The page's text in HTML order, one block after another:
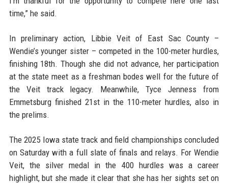
time,” he said.
In preliminary action, Libbie Veit of East Sac County –
Wendie’s younger sister – competed in the 100-meter hurdles,
finishing 18th. Though she did not advance, her participation
at the state meet as a freshman bodes well for the future of
the Veit track legacy. Meanwhile, Tyce Jenness from
Emmetsburg finished 21st in the 110-meter hurdles, also in
the prelims.
The 2025 Iowa state track and field championships concluded
on Saturday with a full slate of finals and relays. For Wendie
Veit, the silver medal in the 400 hurdles was a career
highlight, but she made it clear that she has her sights set on